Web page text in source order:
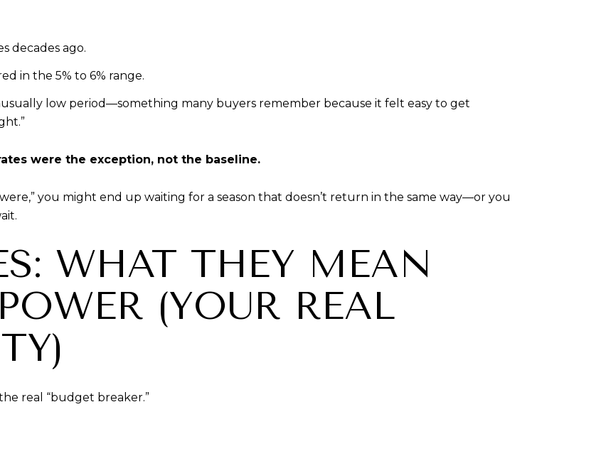
decades ago.
in the 5% to 6% range.
low period—something many buyers remember because it felt easy to get
were the exception, not the baseline.
you might end up waiting for a season that doesn’t return in the same way—or you
WHAT THEY MEAN
(YOUR REAL
real “budget breaker.”